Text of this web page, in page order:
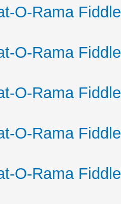
O-Rama
O-Rama
O-Rama
O-Rama
O-Rama